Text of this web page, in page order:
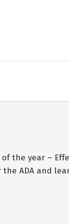
the year –
ADA and